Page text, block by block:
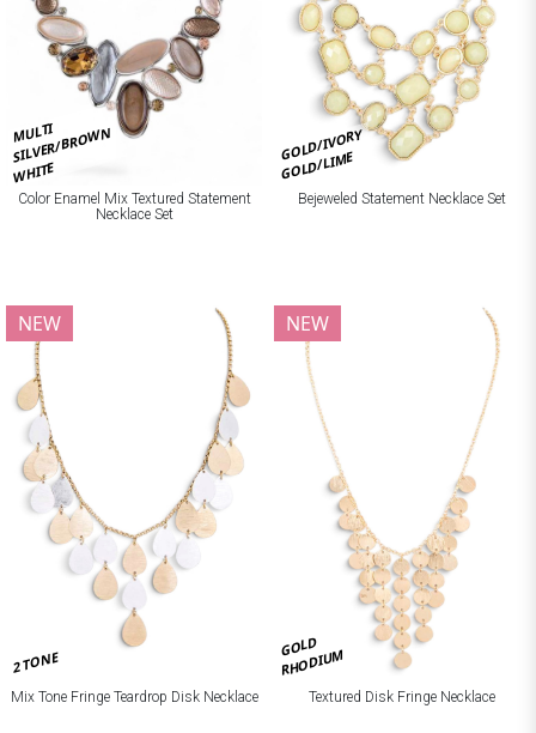
MULTI
SILVER/BROWN
WHITE
Color Enamel Mix Textured Statement
Necklace Set
GOLD/IVORY
GOLD/LIME
Bejeweled Statement Necklace Set
2 TONE
NEW
Mix Tone Fringe Teardrop Disk Necklace
GOLD
RHODIUM
NEW
Textured Disk Fringe Necklace